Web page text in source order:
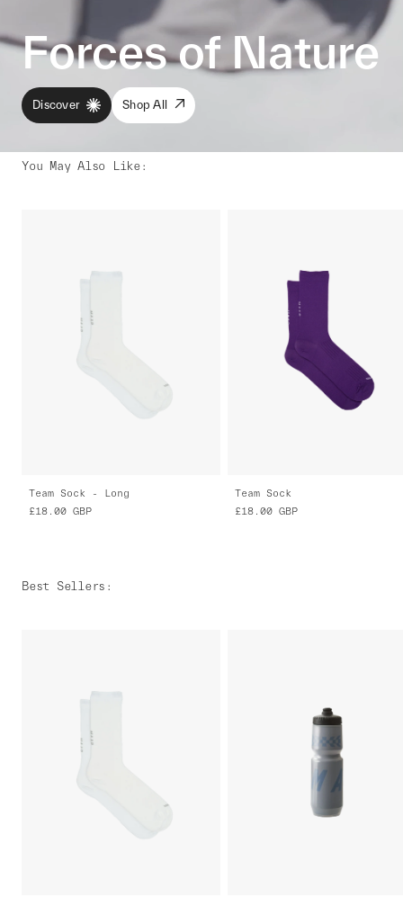
Forces of Nature
Discover Shop All
You May Also Like:
Team Sock - Long
£18.00 GBP
Team Sock
£18.00 GBP
Best Sellers :